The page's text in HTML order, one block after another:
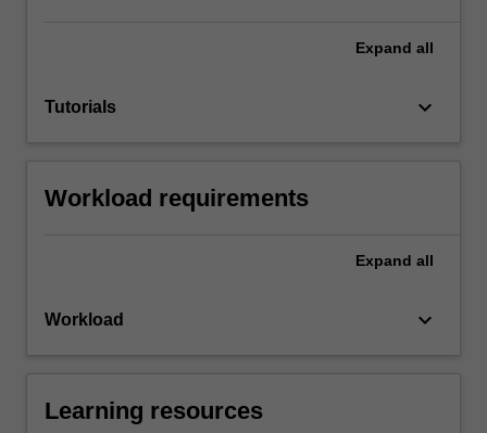
Expand all
Tutorials keyboard_arrow_down
Workload requirements
Expand all
Workload keyboard_arrow_down
Learning resources